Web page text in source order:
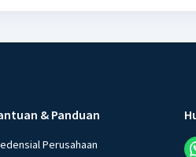
& Panduan
Perusahaan